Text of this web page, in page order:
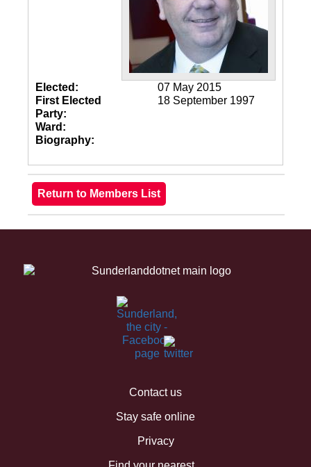
Elected:
07 May 2015
First Elected
18 September 1997
Party:
Ward:
Biography:
Contact us
Stay safe online
Privacy